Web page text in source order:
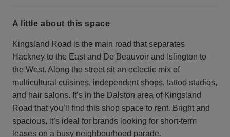
a little about this space
Kingsland Road is the main road that separates
Hackney to the East and De Beauvoir and Islington to
the West. Along the street sit an eclectic mix of
multicultural cuisines, independent shops, tattoo studios,
and hair salons. It’s in the Dalston area of Kingsland
Road that you’ll find this shop space to rent. Bright and
spacious, it’s ideal for brands looking for short-term
leases on a busy neighbourhood parade.